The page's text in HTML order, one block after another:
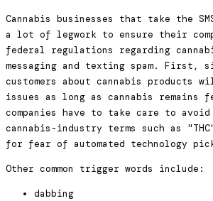
Cannabis businesses that take the
a lot of legwork to ensure their
federal regulations regarding
messaging and texting spam. First,
customers about cannabis products
issues as long as cannabis
companies have to take care to
cannabis-industry terms such as
for fear of automated technology
Other common trigger words include:
dabbing